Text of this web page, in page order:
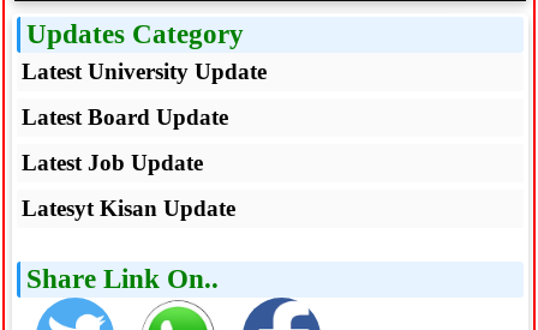
Updates Category
Latest University Update
Latest Board Update
Latest Job Update
Latesyt Kisan Update
Share Link On..